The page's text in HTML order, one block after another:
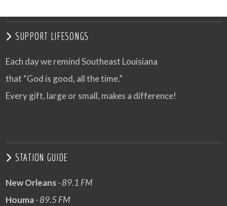
SUPPORT LIFESONGS
Each day we remind Southeast Louisiana
that “God is good, all the time.”
Every gift, large or small, makes a difference!
STATION GUIDE
New Orleans- 89.1 FM
Houma- 89.5 FM